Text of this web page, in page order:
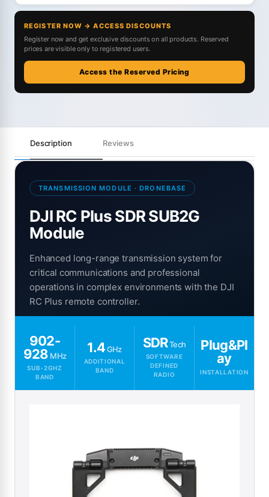
REGISTER NOW → ACCESS DISCOUNTS
Register now and get exclusive discounts on all products. Reserved
prices are visible only to registered users.
Access the Reserved Pricing
Description Reviews
TRANSMISSION MODULE · DRONEBASE
DJI RC Plus SDR SUB2G
Module
Enhanced long-range transmission system for
critical communications and professional
operations in complex environments with the DJI
RC Plus remote controller.
902-
928 MHz
SUB-2GHZ
BAND
1.4GHz
ADDITIONAL
BAND
SDRTech
SOFTWARE
DEFINED
RADIO
Plug&Pl
ay
INSTALLATION